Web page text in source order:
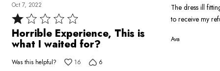
Oct 7, 2022
Rated
1
out
5
Horrible Experience, This is
what I waited for?
The dress ill
to receive my
Ava
Was this helpful? 16 6